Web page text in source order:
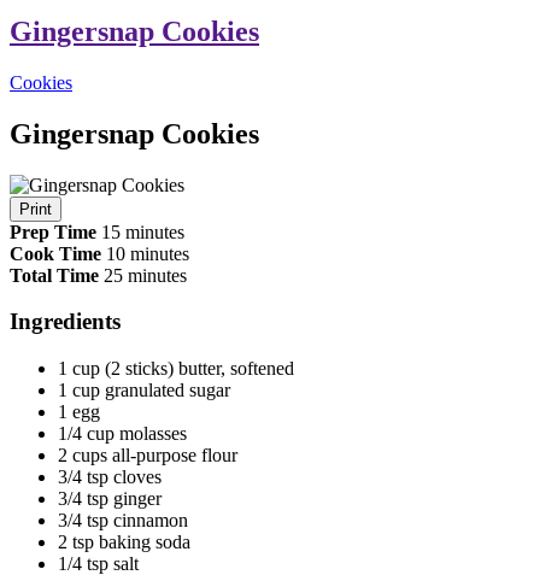
Gingersnap Cookies
Cookies
Gingersnap Cookies
Print
Prep Time 15 minutes
Cook Time 10 minutes
Total Time 25 minutes
Ingredients
1 cup (2 sticks) butter, softened
1 cup granulated sugar
1 egg
1/4 cup molasses
2 cups all-purpose flour
3/4 tsp cloves
3/4 tsp ginger
3/4 tsp cinnamon
2 tsp baking soda
1/4 tsp salt